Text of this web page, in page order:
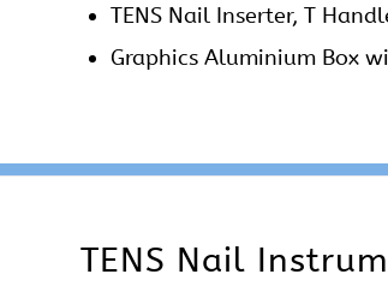
TENS Nail Inserter, T
Graphics Aluminium Box
TENS Nail